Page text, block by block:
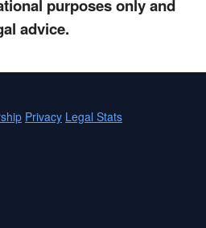
purposes only and
advice.
Privacy Legal Stats